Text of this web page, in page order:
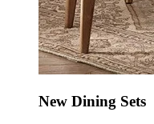
New Dining Sets